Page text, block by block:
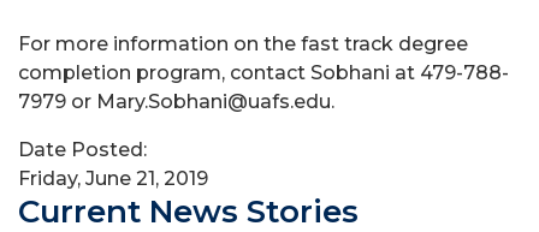
For more information on the fast track degree
completion program, contact Sobhani at 479-788-
7979 or Mary.Sobhani@uafs.edu.
Date Posted:
Friday, June 21, 2019
Current News Stories